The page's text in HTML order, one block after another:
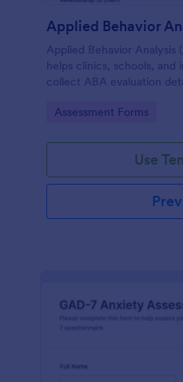
Applied Behavior Analysis
helps clinics, schools, and
collect ABA evaluation
consistent with Jotform.
Go to Category:
Assessment Forms
Use